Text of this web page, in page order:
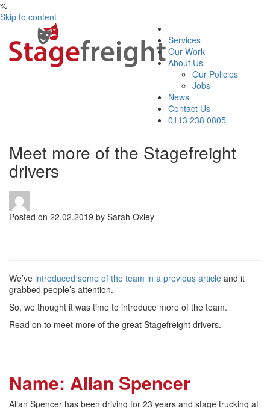
%
Skip to content
Services
Our Work
About Us
Our Policies
Jobs
News
Contact Us
0113 238 0805
Meet more of the Stagefreight
drivers
Posted on 22.02.2019 by Sarah Oxley
We’ve introduced some of the team in a previous article and it
grabbed people’s attention.
So, we thought it was time to introduce more of the team.
Read on to meet more of the great Stagefreight drivers.
Name: Allan Spencer
Allan Spencer has been driving for 23 years and stage trucking at